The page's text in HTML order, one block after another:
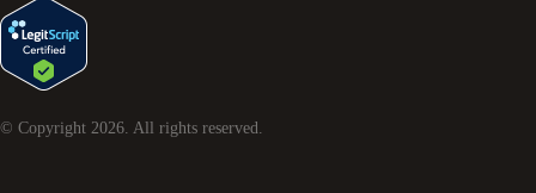
© Copyright 2026. All rights reserved.